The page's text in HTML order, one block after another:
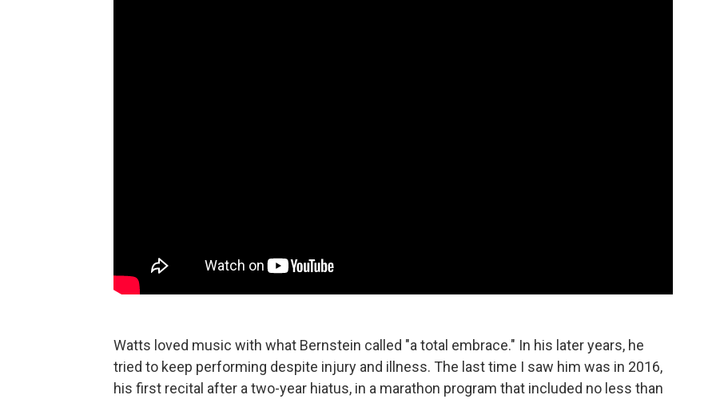
Watts loved music with what Bernstein called "a total embrace." In his later years, he
tried to keep performing despite injury and illness. The last time I saw him was in 2016,
his first recital after a two-year hiatus, in a marathon program that included no less than